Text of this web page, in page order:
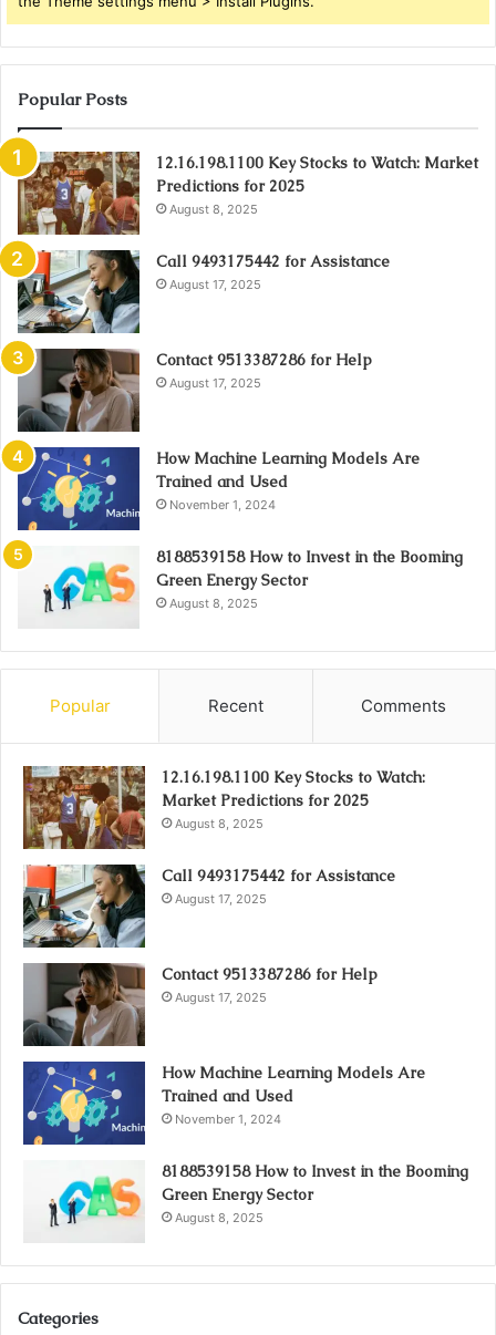
Popular Posts
12.16.198.1100 Key Stocks to Watch: Market
Predictions for 2025
August 8, 2025
Call 9493175442 for Assistance
August 17, 2025
Contact 9513387286 for Help
August 17, 2025
How Machine Learning Models Are
Trained and Used
November 1, 2024
8188539158 How to Invest in the Booming
Green Energy Sector
August 8, 2025
Popular Recent Comments
12.16.198.1100 Key Stocks to Watch:
Market Predictions for 2025
August 8, 2025
Call 9493175442 for Assistance
August 17, 2025
Contact 9513387286 for Help
August 17, 2025
How Machine Learning Models Are
Trained and Used
November 1, 2024
8188539158 How to Invest in the Booming
Green Energy Sector
August 8, 2025
Categories